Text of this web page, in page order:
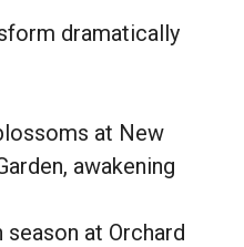
dramatically
at New
awakening
season at Orchard